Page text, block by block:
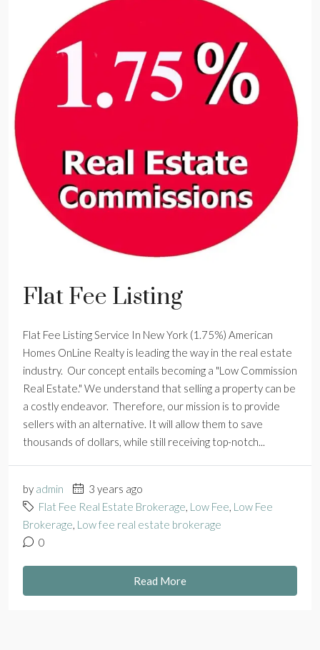
Flat Fee Listing
Flat Fee Listing Service In New York (1.75%) American
Homes OnLine Realty is leading the way in the real estate
industry. Our concept entails becoming a "Low Commission
Real Estate." We understand that selling a property can be
a costly endeavor. Therefore, our mission is to provide
sellers with an alternative. It will allow them to save
thousands of dollars, while still receiving top-notch...
by admin
3 years ago
Flat Fee Real Estate Brokerage, Low Fee, Low Fee
Brokerage, Low fee real estate brokerage
0
Read More